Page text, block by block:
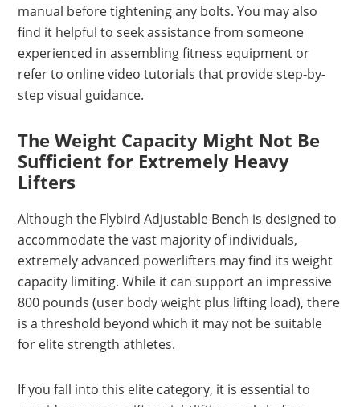
manual before tightening any bolts. You may also
find it helpful to seek assistance from someone
experienced in assembling fitness equipment or
refer to online video tutorials that provide step-by-
step visual guidance.
The Weight Capacity Might Not Be
Sufficient for Extremely Heavy
Lifters
Although the Flybird Adjustable Bench is designed to
accommodate the vast majority of individuals,
extremely advanced powerlifters may find its weight
capacity limiting. While it can support an impressive
800 pounds (user body weight plus lifting load), there
is a threshold beyond which it may not be suitable
for elite strength athletes.
If you fall into this elite category, it is essential to